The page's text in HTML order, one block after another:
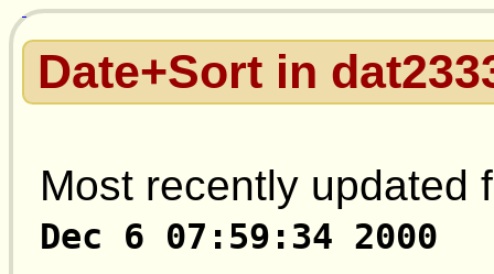
Date+Sort in
Most recently updated
Dec 6 07:59:34 2000